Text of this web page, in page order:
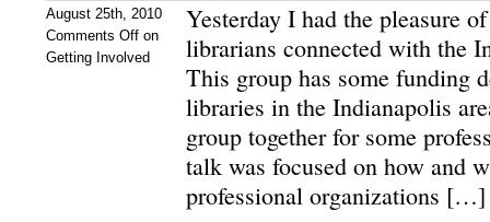
August 25th, 2010
Comments Off on
Getting Involved
Yesterday I had the pleasure
librarians connected with the
This group has some funding
libraries in the Indianapolis
group together for some
talk was focused on how and
professional organizations […]